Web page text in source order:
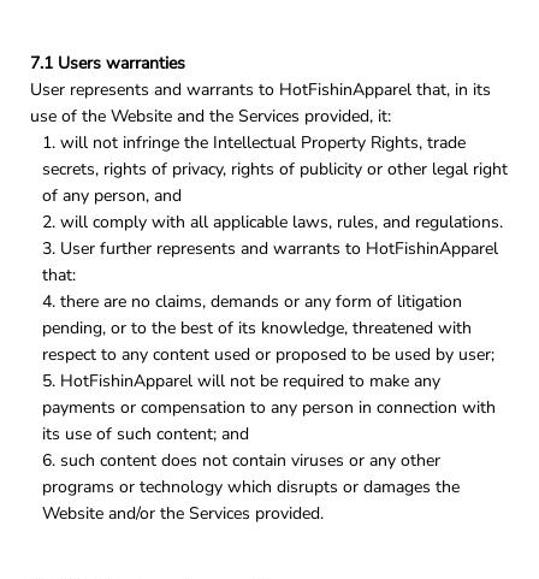
7.1 Users warranties
User represents and warrants to HotFishinApparel that, in its
use of the Website and the Services provided, it:
will not infringe the Intellectual Property Rights, trade
secrets, rights of privacy, rights of publicity or other legal right
of any person, and
will comply with all applicable laws, rules, and regulations.
User further represents and warrants to HotFishinApparel
that:
there are no claims, demands or any form of litigation
pending, or to the best of its knowledge, threatened with
respect to any content used or proposed to be used by user;
HotFishinApparel will not be required to make any
payments or compensation to any person in connection with
its use of such content; and
such content does not contain viruses or any other
programs or technology which disrupts or damages the
Website and/or the Services provided.